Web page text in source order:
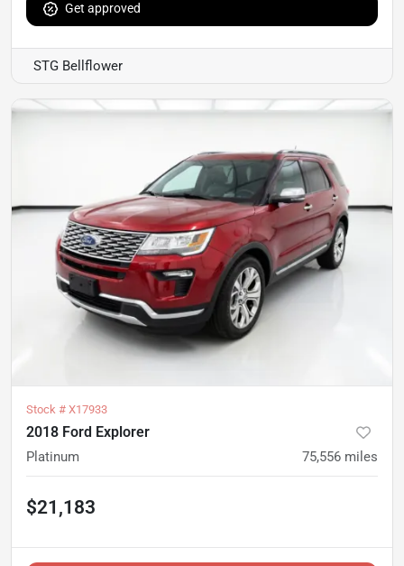
Get approved
STG Bellflower
Stock # X17933
2018 Ford Explorer
Platinum 75,556 miles
$21,183